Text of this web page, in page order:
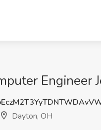
Engineer
Dayton, OH